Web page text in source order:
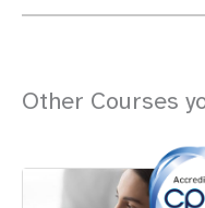
Other Courses